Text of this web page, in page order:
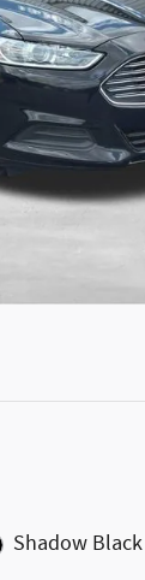
Shadow Black